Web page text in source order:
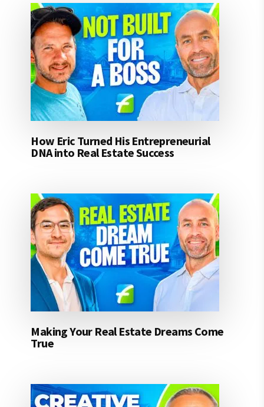
How Eric Turned His Entrepreneurial
DNA into Real Estate Success
Making Your Real Estate Dreams Come
True